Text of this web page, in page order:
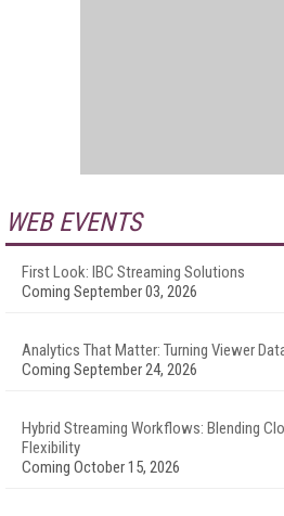
WEB EVENTS
First Look: IBC Streaming Solutions
Coming September 03, 2026
Analytics That Matter: Turning Viewer
Coming September 24, 2026
Hybrid Streaming Workflows: Blending
Flexibility
Coming October 15, 2026